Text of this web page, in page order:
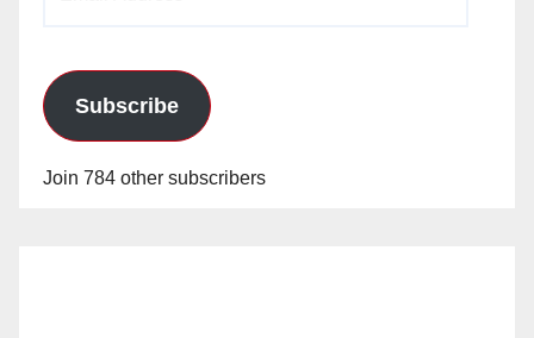
Subscribe
Join 784 other subscribers